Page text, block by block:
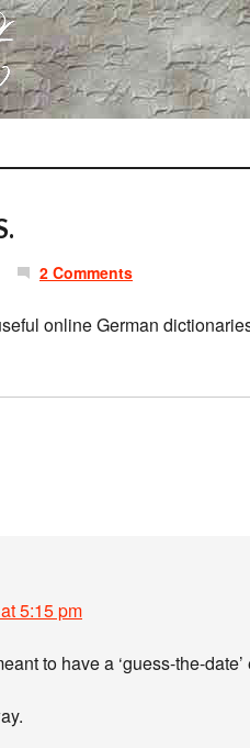
2 Comments
online German
5:15 pm
to have a ‘guess-the-